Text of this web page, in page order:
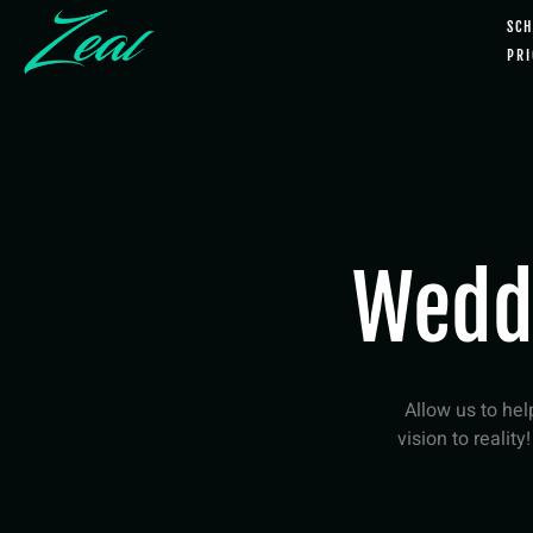
Allow us to
vision to